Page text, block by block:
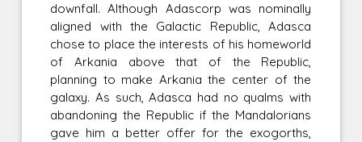
downfall. Although Adascorp was nominally
aligned with the Galactic Republic, Adasca
chose to place the interests of his homeworld
of Arkania above that of the Republic,
planning to make Arkania the center of the
galaxy. As such, Adasca had no qualms with
abandoning the Republic if the Mandalorians
gave him a better offer for the exogorths,